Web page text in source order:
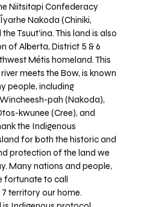
Niitsitapi Confederacy
Nakoda (Chiniki,
Tsuut’ina. This land is also
of Alberta, District 5 & 6
Métis homeland. This
meets the Bow, is known
people, including
pah (Nakoda),
kwunee (Cree), and
the Indigenous
for both the historic and
protection of the land we
Many nations and people,
fortunate to call
territory our home.